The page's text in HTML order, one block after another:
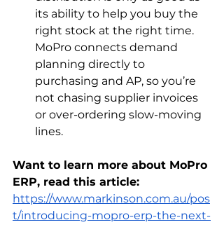
its ability to help you buy the
right stock at the right time.
MoPro connects demand
planning directly to
purchasing and AP, so you’re
not chasing supplier invoices
or over-ordering slow-moving
lines.
Want to learn more about MoPro
ERP, read this article:
https://www.markinson.com.au/pos
t/introducing-mopro-erp-the-next-